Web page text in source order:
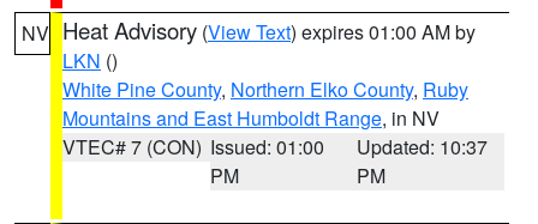
NV Heat Advisory (View Text) expires 01:00 AM by
LKN ()
White Pine County, Northern Elko County, Ruby
Mountains and East Humboldt Range, in NV
VTEC# 7 (CON) Issued: 01:00
PM
Updated: 10:37
PM